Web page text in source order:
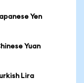
Yen
Yuan
Lira